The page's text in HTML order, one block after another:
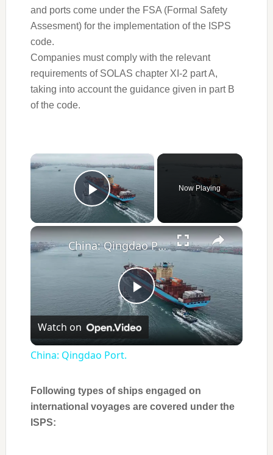
and ports come under the FSA (Formal Safety
Assesment) for the implementation of the ISPS
code.
Companies must comply with the relevant
requirements of SOLAS chapter XI-2 part A,
taking into account the guidance given in part B
of the code.
×
Play Video
Now Playing
×
Play
Video
China: Qingdao Port.
Watch on
China: Qingdao Port.
Following types of ships engaged on
international voyages are covered under the
ISPS: